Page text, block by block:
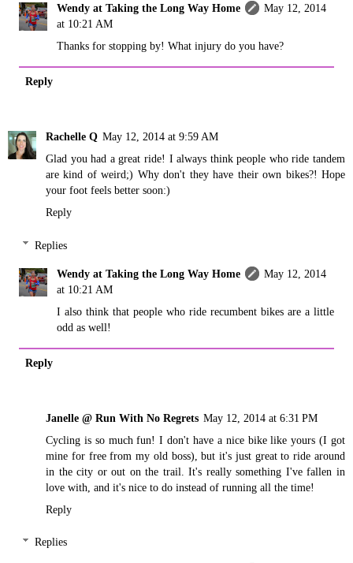
Wendy at Taking the Long Way Home
May 12, 2014
at 10:21 AM
Thanks for stopping by! What injury do you have?
Reply
Rachelle Q May 12, 2014 at 9:59 AM
Glad you had a great ride! I always think people who ride tandem
are kind of weird;) Why don't they have their own bikes?! Hope
your foot feels better soon:)
Reply
Replies
Wendy at Taking the Long Way Home
May 12, 2014
at 10:21 AM
I also think that people who ride recumbent bikes are a little
odd as well!
Reply
Janelle @ Run With No Regrets May 12, 2014 at 6:31 PM
Cycling is so much fun! I don't have a nice bike like yours (I got
mine for free from my old boss), but it's just great to ride around
in the city or out on the trail. It's really something I've fallen in
love with, and it's nice to do instead of running all the time!
Reply
Replies